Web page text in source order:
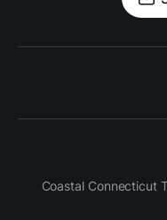
Coastal Connecticut